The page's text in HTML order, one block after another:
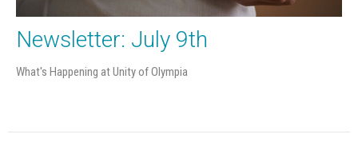
Newsletter: July 9th
What's Happening at Unity of Olympia